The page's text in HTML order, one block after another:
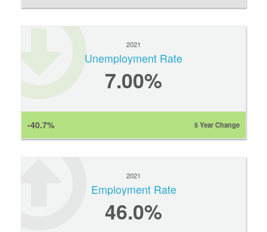
2021
Unemployment Rate
7.00%
-40.7% 5 Year Change
2021
Employment Rate
46.0%